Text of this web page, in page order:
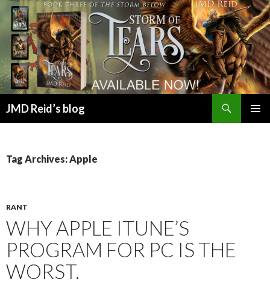
JMD Reid’s blog
Tag Archives: Apple
RANT
WHY APPLE ITUNE’S
PROGRAM FOR PC IS THE
WORST.